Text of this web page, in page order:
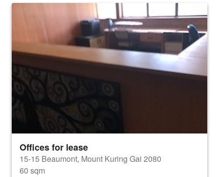
Offices for lease
15-15 Beaumont, Mount Kuring Gai 2080
60 sqm